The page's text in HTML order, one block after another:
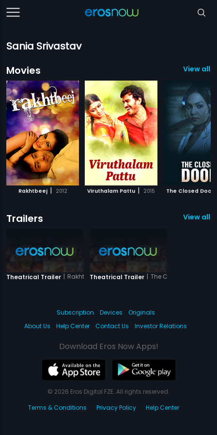
Sania Srivastav
Movies
View all
Rakhtbeej | 2012 Viruthalam Pattu | 2015 The Closed Door
Trailers View all
Theatrical Trailer | RakhtbeejTheatrical Trailer | The Closed Door
Subscription Devices
Originals
About Us
Help Center Contact Us Investor Relations
Download Eros Now Apps!
© 2026 Eros Digital FZE. All rights reserved.
Terms & Conditions
Privacy Policy Help Center